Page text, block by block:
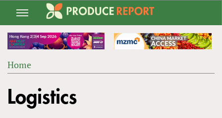
Jump
navigation
ARE
Home
to
top
Logistics